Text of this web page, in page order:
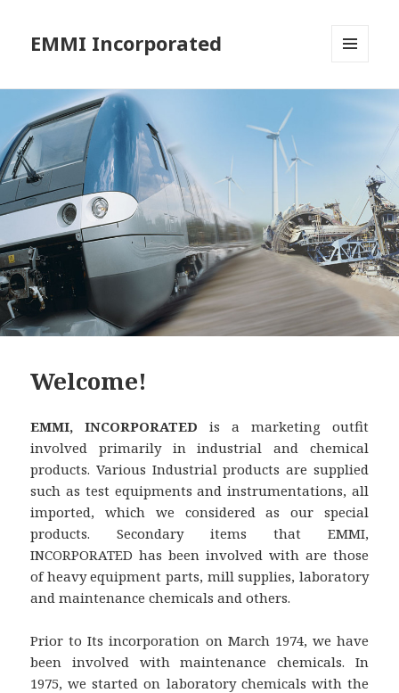
EMMI Incorporated
Welcome!
EMMI, INCORPORATED is a marketing outfit
involved primarily in industrial and chemical
products. Various Industrial products are supplied
such as test equipments and instrumentations, all
imported, which we considered as our special
products. Secondary items that EMMI,
INCORPORATED has been involved with are those
of heavy equipment parts, mill supplies, laboratory
and maintenance chemicals and others.
Prior to Its incorporation on March 1974, we have
been involved with maintenance chemicals. In
1975, we started on laboratory chemicals with the